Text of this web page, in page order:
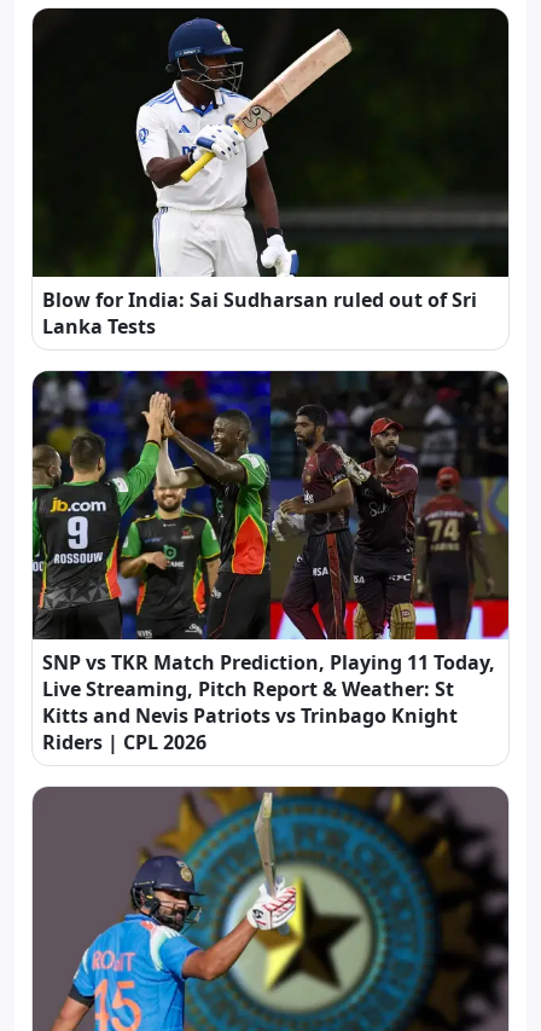
Blow for India: Sai Sudharsan ruled out of Sri
Lanka Tests
SNP vs TKR Match Prediction, Playing 11 Today,
Live Streaming, Pitch Report & Weather: St
Kitts and Nevis Patriots vs Trinbago Knight
Riders | CPL 2026